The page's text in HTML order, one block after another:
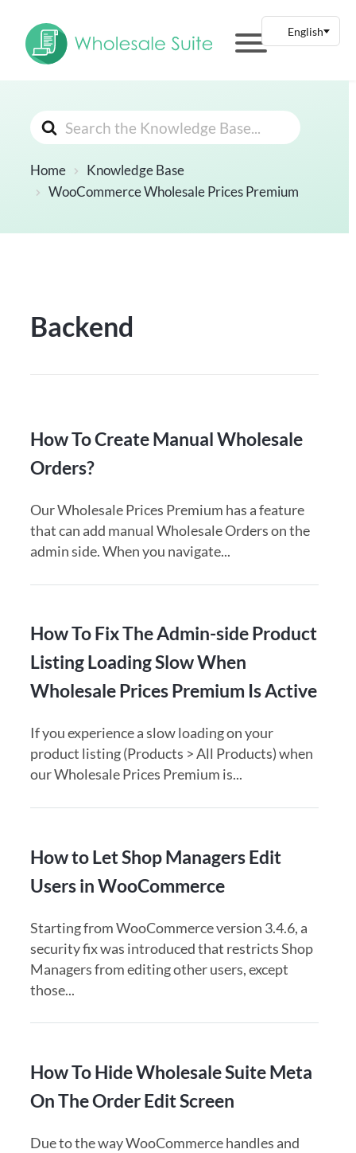
Search
For
Home
Knowledge Base
WooCommerce Wholesale Prices Premium
Backend
How To Create Manual Wholesale
Orders?
Our Wholesale Prices Premium has a feature
that can add manual Wholesale Orders on the
admin side. When you navigate...
How To Fix The Admin-side Product
Listing Loading Slow When
Wholesale Prices Premium Is Active
If you experience a slow loading on your
product listing (Products > All Products) when
our Wholesale Prices Premium is...
How to Let Shop Managers Edit
Users in WooCommerce
Starting from WooCommerce version 3.4.6, a
security fix was introduced that restricts Shop
Managers from editing other users, except
those...
How To Hide Wholesale Suite Meta
On The Order Edit Screen
Due to the way WooCommerce handles and